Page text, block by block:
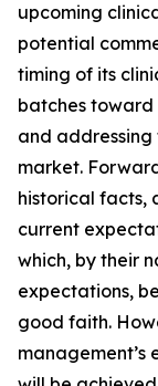
upcoming
potential
timing of its
batches
and addressing
market.
historical facts,
current
which, by their
expectations,
good faith.
management’s